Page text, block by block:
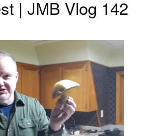
| JMB Vlog 142